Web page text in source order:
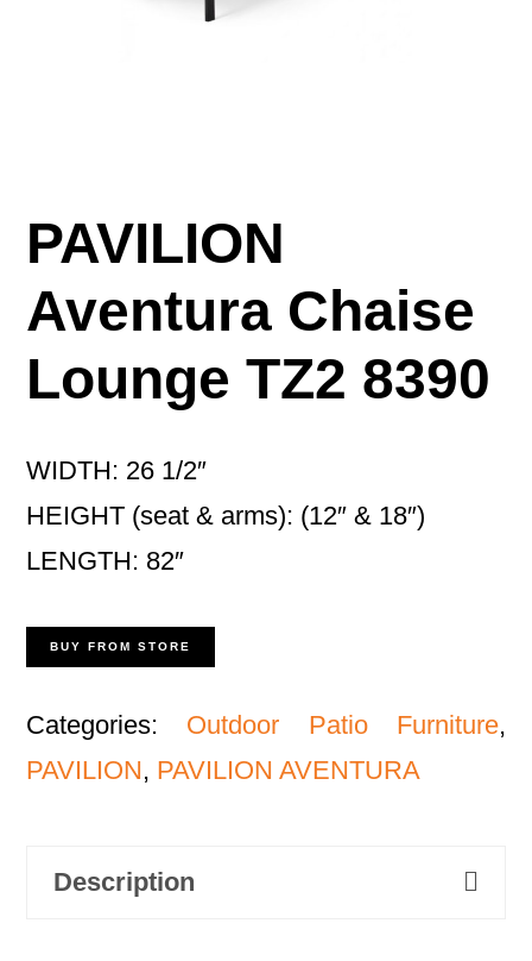
PAVILION
Aventura Chaise
Lounge TZ2 8390
WIDTH: 26 1/2″
HEIGHT (seat & arms): (12″ & 18″)
LENGTH: 82″
BUY FROM STORE
Categories: Outdoor Patio Furniture,
PAVILION, PAVILION AVENTURA
Description